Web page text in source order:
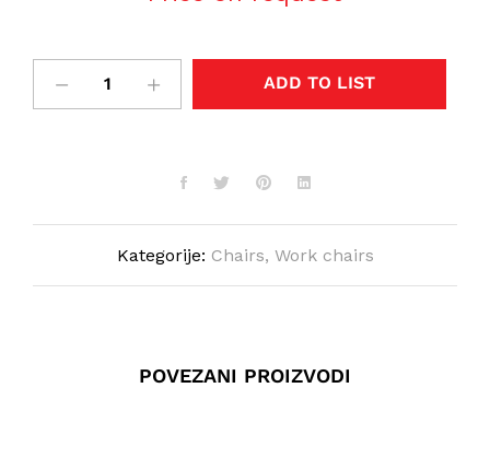
ADD TO LIST
Kategorije: Chairs, Work chairs
POVEZANI PROIZVODI